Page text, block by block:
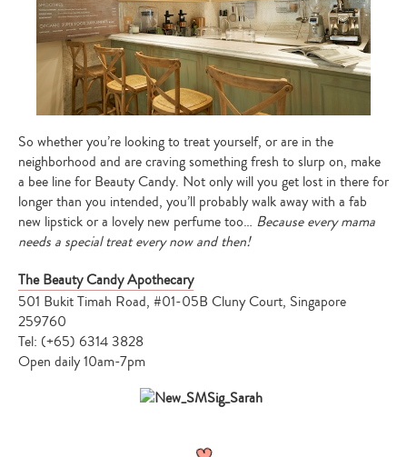
So whether you’re looking to treat yourself, or are in the
neighborhood and are craving something fresh to slurp on, make
a bee line for Beauty Candy. Not only will you get lost in there for
longer than you intended, you’ll probably walk away with a fab
new lipstick or a lovely new perfume too… Because every mama
needs a special treat every now and then!
The Beauty Candy Apothecary
501 Bukit Timah Road, #01-05B Cluny Court, Singapore
259760
Tel: (+65) 6314 3828
Open daily 10am-7pm